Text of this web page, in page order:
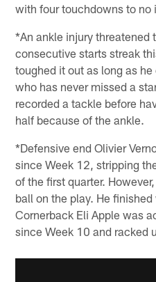
with four touchdowns to no
*An ankle injury threatened
consecutive starts streak
toughed it out as long as
who has never missed a
recorded a tackle before
half because of the ankle.
*Defensive end Olivier
since Week 12, stripping
of the first quarter.
ball on the play. He
Cornerback Eli Apple was
since Week 10 and racked